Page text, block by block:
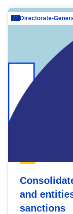
and
sanctions